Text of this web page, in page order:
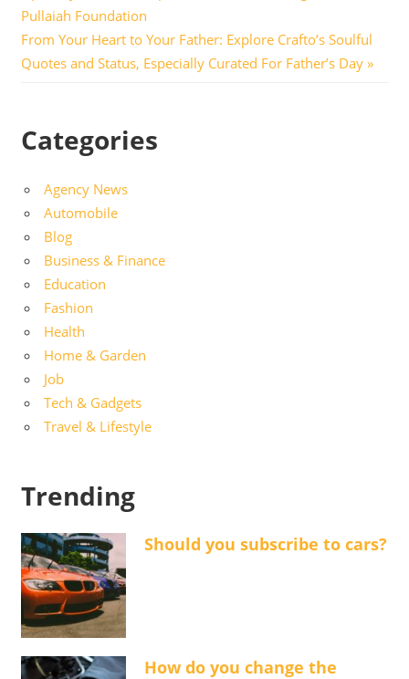
navigation
Pullaiah Foundation
Next
Post:
From Your Heart to Your Father: Explore Crafto’s Soulful
Quotes and Status, Especially Curated For Father’s Day
Categories
Agency News
Automobile
Blog
Business & Finance
Education
Fashion
Health
Home & Garden
Job
Tech & Gadgets
Travel & Lifestyle
Trending
Should you subscribe to cars?
How do you change the